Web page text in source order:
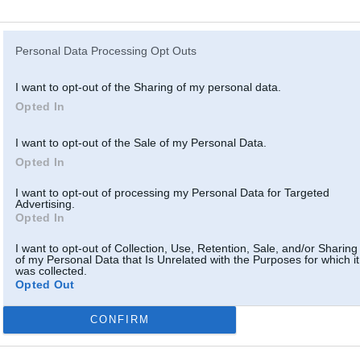
Personal Data Processing Opt Outs
I want to opt-out of the Sharing of my personal data.
Opted In
I want to opt-out of the Sale of my Personal Data.
Opted In
I want to opt-out of processing my Personal Data for Targeted
Advertising.
Opted In
I want to opt-out of Collection, Use, Retention, Sale, and/or Sharing
of my Personal Data that Is Unrelated with the Purposes for which it
was collected.
Opted Out
CONFIRM
Aizmirsi paroli?
Reģistrēties